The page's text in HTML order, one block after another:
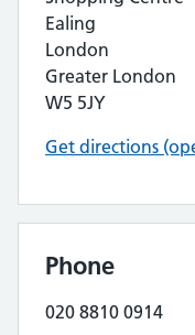
Ealing
London
Greater London
W5 5JY
Get directions
Phone
020 8810 0914